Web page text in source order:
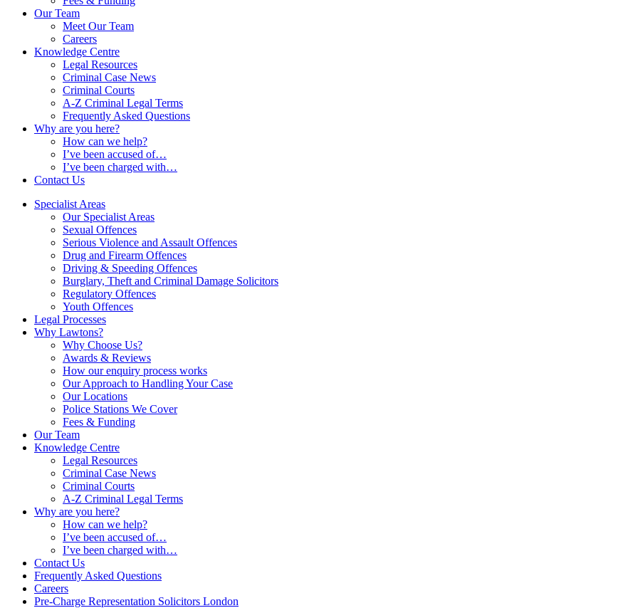
Our Team
Meet Our Team
Careers
Knowledge Centre
Legal Resources
Criminal Case News
Criminal Courts
A-Z Criminal Legal Terms
Frequently Asked Questions
Why are you here?
How can we help?
I’ve been accused of…
I’ve been charged with…
Contact Us
Specialist Areas
Our Specialist Areas
Sexual Offences
Serious Violence and Assault Offences
Drug and Firearm Offences
Driving & Speeding Offences
Burglary, Theft and Criminal Damage Solicitors
Regulatory Offences
Youth Offences
Legal Processes
Why Lawtons?
Why Choose Us?
Awards & Reviews
How our enquiry process works
Our Approach to Handling Your Case
Our Locations
Police Stations We Cover
Fees & Funding
Our Team
Knowledge Centre
Legal Resources
Criminal Case News
Criminal Courts
A-Z Criminal Legal Terms
Why are you here?
How can we help?
I’ve been accused of…
I’ve been charged with…
Contact Us
Frequently Asked Questions
Careers
Pre-Charge Representation Solicitors London